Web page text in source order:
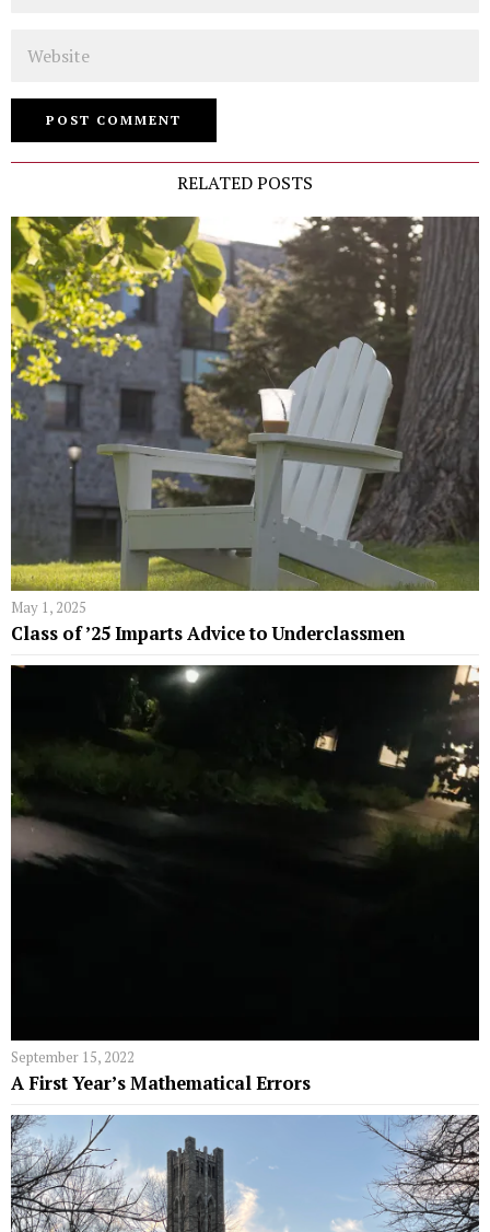
RELATED POSTS
May 1, 2025
Class of ’25 Imparts Advice to Underclassmen
September 15, 2022
A First Year’s Mathematical Errors